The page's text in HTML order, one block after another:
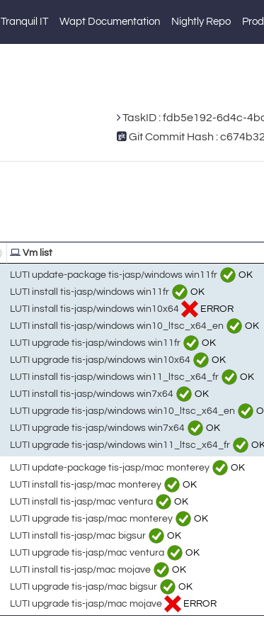
Tranquil IT Wapt Documentation Nightly Repo
TaskID : fdb5e192-6d4c-
Git Commit Hash :
Vm list
LUTI update-package tis-jasp/windows win11fr
OK
LUTI install tis-jasp/windows win11fr
OK
LUTI install tis-jasp/windows win10x64
ERROR
LUTI install tis-jasp/windows win10_ltsc_x64_en
OK
LUTI upgrade tis-jasp/windows win11fr
OK
LUTI upgrade tis-jasp/windows win10x64
OK
LUTI install tis-jasp/windows win11_ltsc_x64_fr
OK
LUTI install tis-jasp/windows win7x64
OK
LUTI upgrade tis-jasp/windows win10_ltsc_x64_en
LUTI upgrade tis-jasp/windows win7x64
OK
LUTI upgrade tis-jasp/windows win11_ltsc_x64_fr
LUTI update-package tis-jasp/mac monterey
OK
LUTI install tis-jasp/mac monterey
OK
LUTI install tis-jasp/mac ventura
OK
LUTI upgrade tis-jasp/mac monterey
OK
LUTI install tis-jasp/mac bigsur
OK
LUTI upgrade tis-jasp/mac ventura
OK
LUTI install tis-jasp/mac mojave
OK
LUTI upgrade tis-jasp/mac bigsur
OK
LUTI upgrade tis-jasp/mac mojave
ERROR